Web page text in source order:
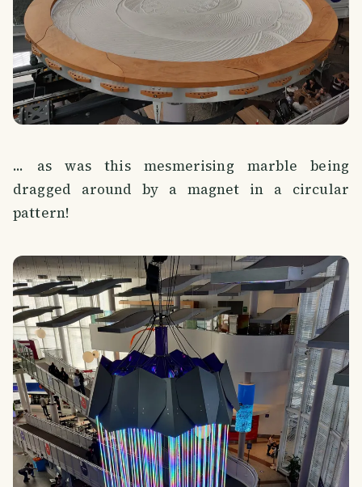
... as was this mesmerising marble being
dragged around by a magnet in a circular
pattern!